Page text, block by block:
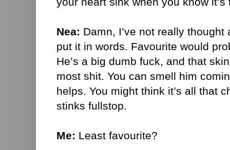
Nea: Damn, I’ve not really
put it in words. Favourite would
He’s a big dumb fuck, and that
most shit. You can smell him
helps. You might think it’s all that
stinks fullstop.
Me: Least favourite?